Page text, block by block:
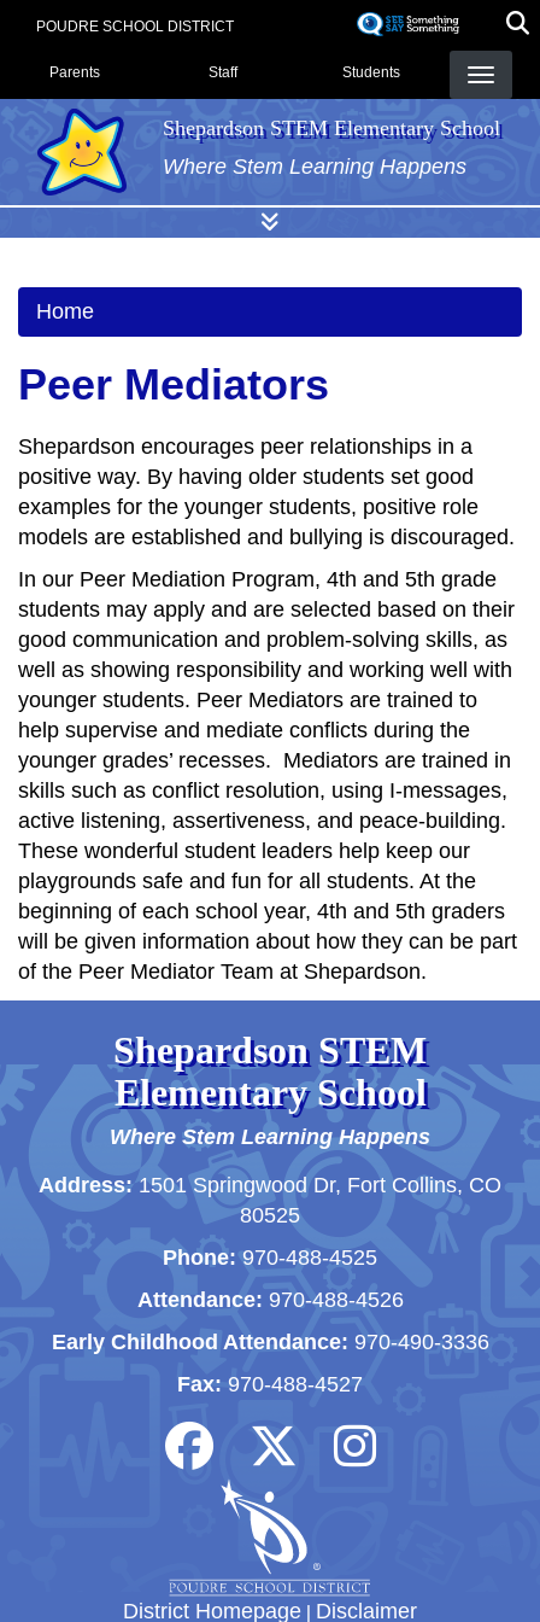
POUDRE SCHOOL DISTRICT
Landing Page Menu
Parents Staff Students
Shepardson STEM Elementary School
Where Stem Learning Happens
Home
Peer Mediators
Shepardson encourages peer relationships in a
positive way. By having older students set good
examples for the younger students, positive role
models are established and bullying is discouraged.
In our Peer Mediation Program, 4th and 5th grade
students may apply and are selected based on their
good communication and problem-solving skills, as
well as showing responsibility and working well with
younger students. Peer Mediators are trained to
help supervise and mediate conflicts during the
younger grades’ recesses. Mediators are trained in
skills such as conflict resolution, using I-messages,
active listening, assertiveness, and peace-building.
These wonderful student leaders help keep our
playgrounds safe and fun for all students. At the
beginning of each school year, 4th and 5th graders
will be given information about how they can be part
of the Peer Mediator Team at Shepardson.
Shepardson STEM
Elementary School
Where Stem Learning Happens
Address:1501 Springwood Dr, Fort Collins, CO
80525
Phone: 970-488-4525
Attendance: 970-488-4526
Early Childhood Attendance: 970-490-3336
Fax: 970-488-4527
District Homepage | Disclaimer